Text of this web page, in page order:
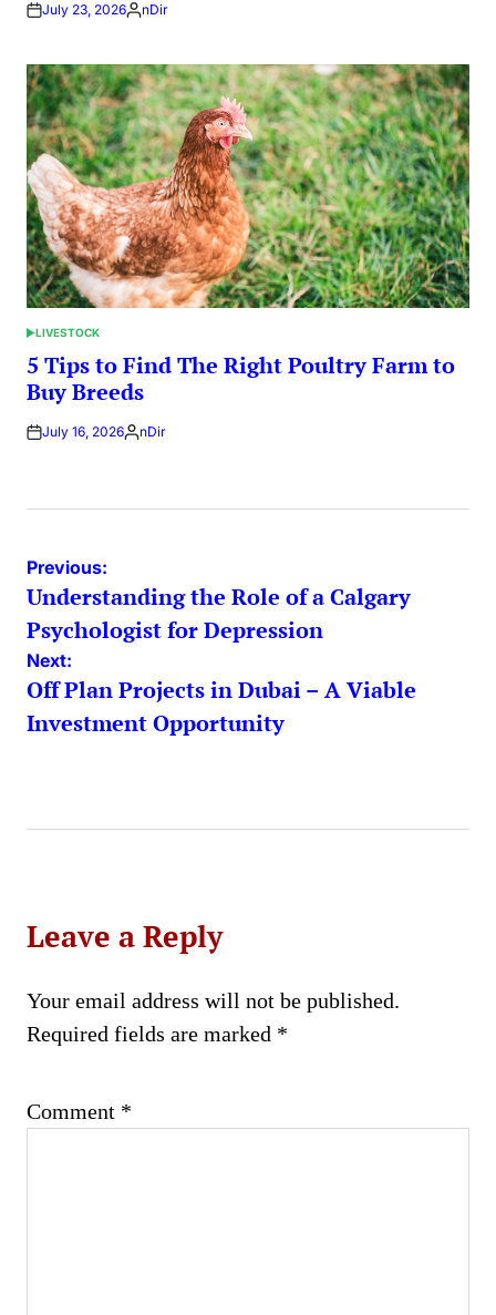
July 23, 2026Posted
nDir
POSTED
IN
LIVESTOCK
5 Tips to Find The Right Poultry Farm to
Buy Breeds
July 16, 2026Posted
nDir
Post
navigation
Previous:
Understanding the Role of a Calgary
Psychologist for Depression
Next:
Off Plan Projects in Dubai – A Viable
Investment Opportunity
Leave a Reply
Your email address will not be published.
Required fields are marked *
Comment *